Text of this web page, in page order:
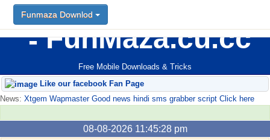
FunMaza.cu.cc
Free Mobile Downloads & Tricks
Funmaza Downlod
Like our facebook Fan Page
News: Xtgem Wapmaster Good news hindi sms grabber script Click here
08-08-2026 11:45:28 pm